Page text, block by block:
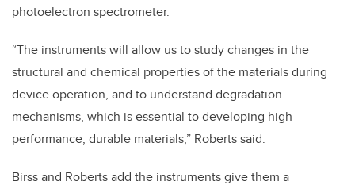
photoelectron spectrometer.
“The instruments will allow us to study changes in the
structural and chemical properties of the materials during
device operation, and to understand degradation
mechanisms, which is essential to developing high-
performance, durable materials,” Roberts said.
Birss and Roberts add the instruments give them a